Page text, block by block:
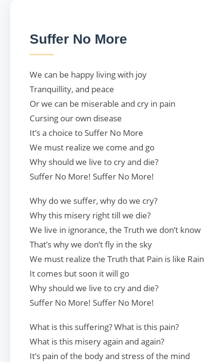
Suffer No More
We can be happy living with joy
Tranquillity, and peace
Or we can be miserable and cry in pain
Cursing our own disease
It’s a choice to Suffer No More
We must realize we come and go
Why should we live to cry and die?
Suffer No More! Suffer No More!
Why do we suffer, why do we cry?
Why this misery right till we die?
We live in ignorance, the Truth we don’t know
That’s why we don’t fly in the sky
We must realize the Truth that Pain is like Rain
It comes but soon it will go
Why should we live to cry and die?
Suffer No More! Suffer No More!
What is this suffering? What is this pain?
What is this misery again and again?
It’s pain of the body and stress of the mind